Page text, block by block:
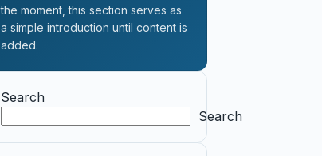
the moment, this section serves as
a simple introduction until content is
added.
Search
Search